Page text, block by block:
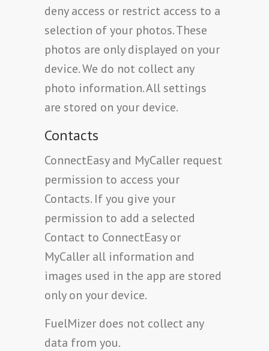
deny access or restrict access to a
selection of your photos. These
photos are only displayed on your
device. We do not collect any
photo information. All settings
are stored on your device.
Contacts
ConnectEasy and MyCaller request
permission to access your
Contacts. If you give your
permission to add a selected
Contact to ConnectEasy or
MyCaller all information and
images used in the app are stored
only on your device.
FuelMizer does not collect any
data from you.